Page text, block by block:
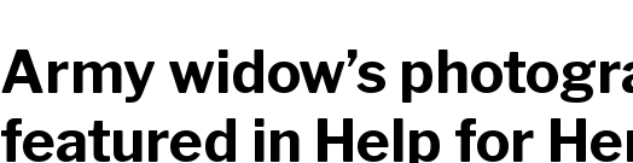
Army widow’s
featured in Help for